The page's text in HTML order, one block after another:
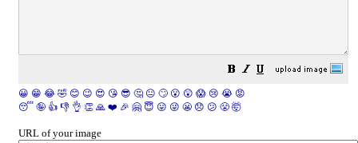
😀 😁 😂 🤣 😊 😉 😍 😘 😎 🤔 😐 🙄 😮 😲 😱 😢 😭 😡
😴 🤪 👍 👎 👌 👏 🙏 ❤️ 🎉 🤗 😇 😛 😜 😬 😞 😕 😤 🤯
URL of your image